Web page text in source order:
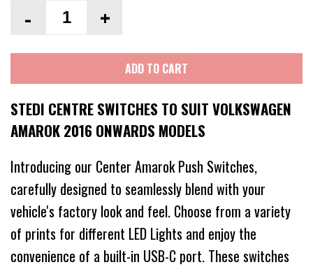
- +
ADD TO CART
STEDI CENTRE SWITCHES TO SUIT VOLKSWAGEN
AMAROK 2016 ONWARDS MODELS
Introducing our Center Amarok Push Switches,
carefully designed to seamlessly blend with your
vehicle's factory look and feel. Choose from a variety
of prints for different LED Lights and enjoy the
convenience of a built-in USB-C port. These switches